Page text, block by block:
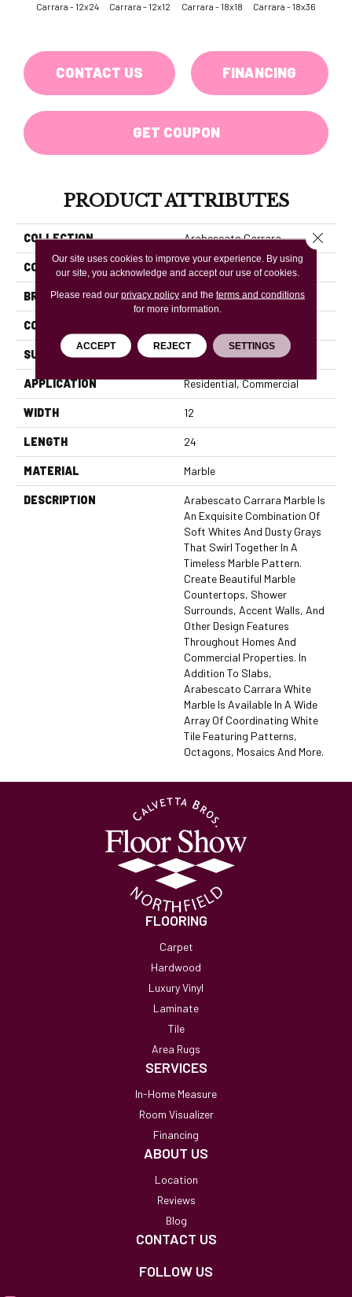
Carrara - 12x24
Carrara - 12x12
Carrara - 18x18
Carrara - 18x36
CONTACT US FINANCING
GET COUPON
PRODUCT ATTRIBUTES
COLLECTION Arabescato Carrara
COLOR Whites / Creams
BRAND MSI
CONSTRUCTION
SURFACE TYPE Polished
APPLICATION Residential, Commercial
WIDTH 12
LENGTH 24
MATERIAL Marble
DESCRIPTION
Arabescato Carrara Marble Is
An Exquisite Combination Of
Soft Whites And Dusty Grays
That Swirl Together In A
Timeless Marble Pattern.
Create Beautiful Marble
Countertops, Shower
Surrounds, Accent Walls, And
Other Design Features
Throughout Homes And
Commercial Properties. In
Addition To Slabs,
Arabescato Carrara White
Marble Is Available In A Wide
Array Of Coordinating White
Tile Featuring Patterns,
Octagons, Mosaics And More.
FLOORING
Carpet
Hardwood
Luxury Vinyl
Laminate
Tile
Area Rugs
SERVICES
In-Home Measure
Room Visualizer
Financing
ABOUT US
Location
Reviews
Blog
CONTACT US
FOLLOW US
Our site uses cookies to improve your experience. By using
our site, you acknowledge and accept our use of cookies.
Please read our privacy policyand the terms and conditions
for more information.
ACCEPT REJECT SETTINGS
Close